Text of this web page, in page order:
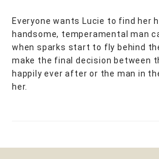
Everyone wants Lucie to find her
handsome, temperamental man
when sparks start to fly behind
make the final decision between
happily ever after or the man in
her.